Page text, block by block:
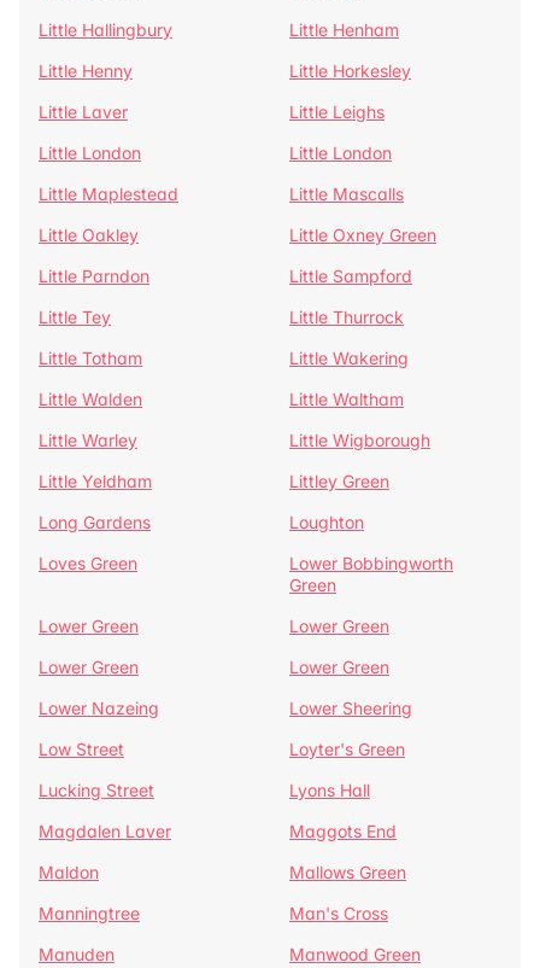
Little Hallingbury
Little Henham
Little Henny
Little Horkesley
Little Laver
Little Leighs
Little London
Little London
Little Maplestead
Little Mascalls
Little Oakley
Little Oxney Green
Little Parndon
Little Sampford
Little Tey
Little Thurrock
Little Totham
Little Wakering
Little Walden
Little Waltham
Little Warley
Little Wigborough
Little Yeldham
Littley Green
Long Gardens
Loughton
Loves Green
Lower Bobbingworth
Green
Lower Green
Lower Green
Lower Green
Lower Green
Lower Nazeing
Lower Sheering
Low Street
Loyter's Green
Lucking Street
Lyons Hall
Magdalen Laver
Maggots End
Maldon
Mallows Green
Manningtree
Man's Cross
Manuden
Manwood Green